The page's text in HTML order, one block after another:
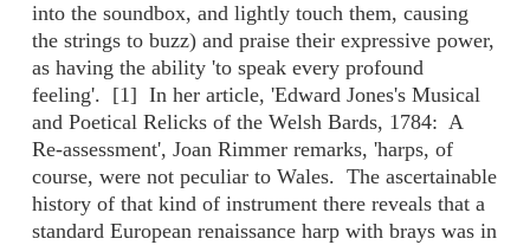
into the soundbox, and lightly touch them, causing
the strings to buzz) and praise their expressive power,
as having the ability 'to speak every profound
feeling'. [1] In her article, 'Edward Jones's Musical
and Poetical Relicks of the Welsh Bards, 1784: A
Re-assessment', Joan Rimmer remarks, 'harps, of
course, were not peculiar to Wales. The ascertainable
history of that kind of instrument there reveals that a
standard European renaissance harp with brays was in